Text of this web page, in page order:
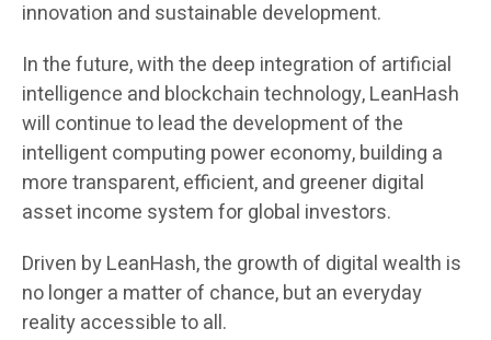
innovation and sustainable development.
In the future, with the deep integration of artificial
intelligence and blockchain technology, LeanHash
will continue to lead the development of the
intelligent computing power economy, building a
more transparent, efficient, and greener digital
asset income system for global investors.
Driven by LeanHash, the growth of digital wealth is
no longer a matter of chance, but an everyday
reality accessible to all.